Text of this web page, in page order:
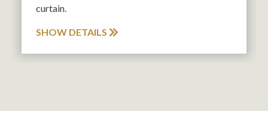
curtain.
SHOW DETAILS